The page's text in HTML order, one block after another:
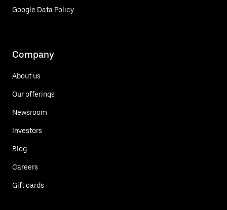
Google Data Policy
Company
About us
Our offerings
Newsroom
Investors
Blog
Careers
Gift cards